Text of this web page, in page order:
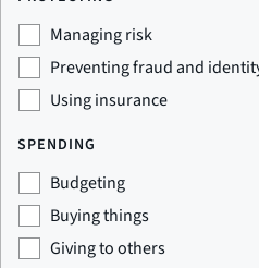
Managing risk
Preventing fraud and
Using insurance
SPENDING
Budgeting
Buying things
Giving to others